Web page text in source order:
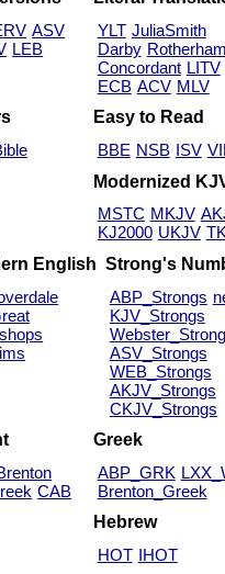
ASV
LEB
YLT JuliaSmith
Darby Rotherham
Concordant LITV
ECB ACV MLV
Easy to Read
BBE NSB ISV
Modernized
MSTC MKJV
KJ2000 UKJV
English Strong's
ABP_Strongs
KJV_Strongs
ASV_Strongs
WEB_Strongs
AKJV_Strongs
CKJV_Strongs
CAB
Greek
ABP_GRK
Brenton_Greek
Hebrew
HOT IHOT